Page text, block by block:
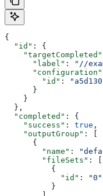
{
  "id"
: {
    "targetCompleted"
      "label"
: "//
      "configuration"
        "id"
:
      }
    }
  },
  "completed"
: {
    "success"
: true ,
    "outputGroup"
: [
      {
        "name"
:
        "fileSets"
: [
          {
            "id"
:
"0"
          }